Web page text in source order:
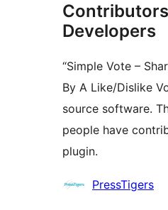
Developers
“Simple Vote –
By A Like/Dislike
source software.
people have
plugin.
Contributors
PressTigers